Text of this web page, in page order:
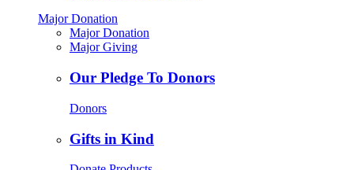
Major Donation
Major Donation
Major Giving
Our Pledge To Donors
Donors
Gifts in Kind